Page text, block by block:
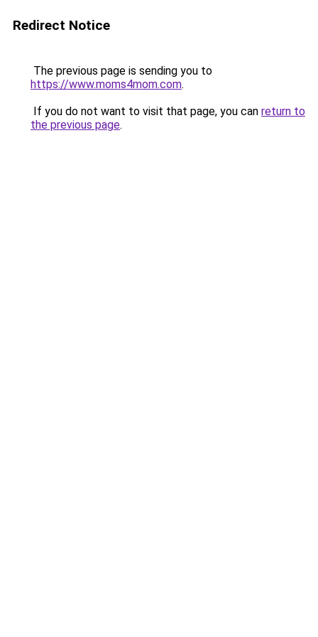
Redirect Notice
The previous page is sending you to
https://www.moms4mom.com.
If you do not want to visit that page, you can return to
the previous page.